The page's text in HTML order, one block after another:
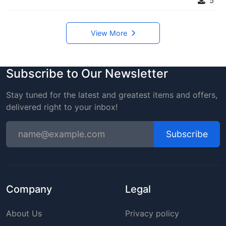
View More
Subscribe to Our Newsletter
Stay tuned for the latest and greatest items and offers,
delivered right to your inbox!
Subscribe
Company
About Us
Legal
Privacy policy